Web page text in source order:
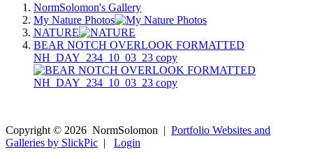
NormSolomon's Gallery
My Nature Photos
NATURE
BEAR NOTCH OVERLOOK FORMATTED
NH_DAY_234_10_03_23 copy
Copyright © 2026 NormSolomon | Portfolio Websites and
Galleries by SlickPic | Login